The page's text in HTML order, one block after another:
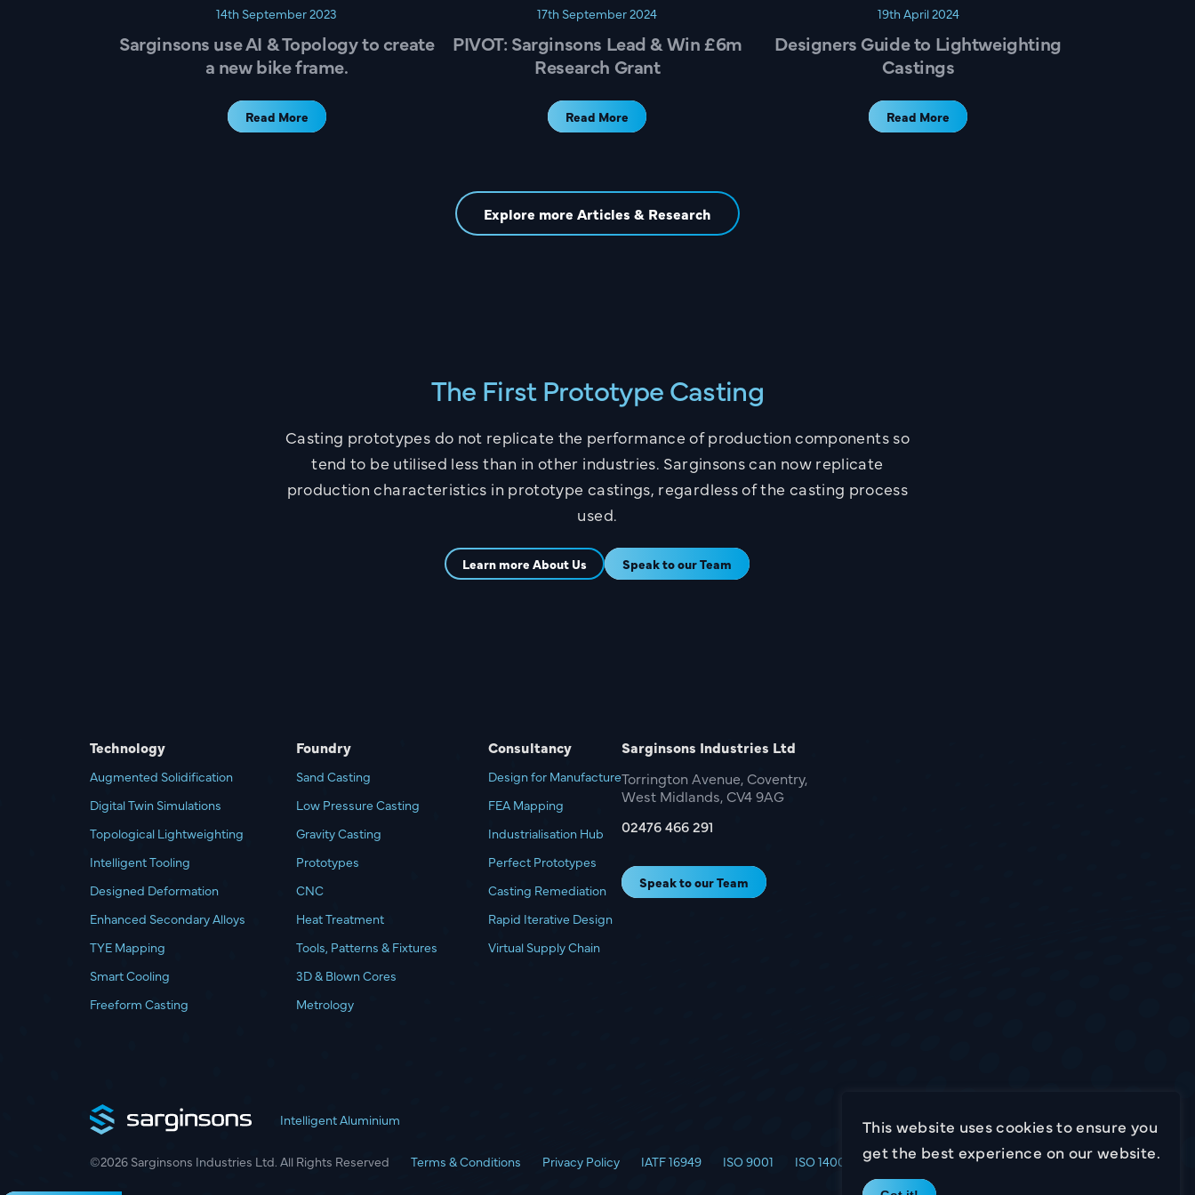
14th September 2023
Sarginsons use AI & Topology to create
a new bike frame.
Read More
17th September 2024
PIVOT: Sarginsons Lead & Win £6m
Research Grant
Read More
19th April 2024
Designers Guide to Lightweighting
Castings
Read More
Explore more Articles & Research
The First Prototype Casting
Casting prototypes do not replicate the performance of production components so
tend to be utilised less than in other industries. Sarginsons can now replicate
production characteristics in prototype castings, regardless of the casting process
used.
Learn more About Us Speak to our Team
Technology
Augmented Solidification
Digital Twin Simulations
Topological Lightweighting
Intelligent Tooling
Designed Deformation
Enhanced Secondary Alloys
TYE Mapping
Smart Cooling
Freeform Casting
Foundry
Sand Casting
Low Pressure Casting
Gravity Casting
Prototypes
CNC
Heat Treatment
Tools, Patterns & Fixtures
3D & Blown Cores
Metrology
Consultancy
Design for Manufacture
FEA Mapping
Industrialisation Hub
Perfect Prototypes
Casting Remediation
Rapid Iterative Design
Virtual Supply Chain
Sarginsons Industries Ltd
Torrington Avenue, Coventry,
West Midlands, CV4 9AG
02476 466 291
Speak to our Team
Intelligent Aluminium
©2026 Sarginsons Industries Ltd. All Rights Reserved Terms & Conditions Privacy Policy IATF 16949 ISO 9001 ISO 14001 Website by16i
This website uses cookies to ensure you
get the best experience on our website.